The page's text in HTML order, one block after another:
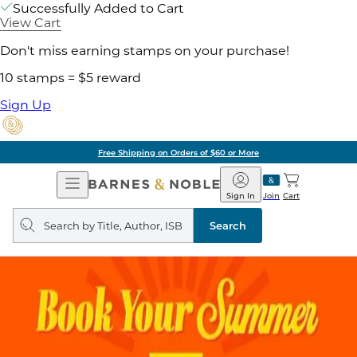
Successfully Added to Cart
View Cart
Don't miss earning stamps on your purchase!
10 stamps = $5 reward
Sign Up
Free Shipping on Orders of $60 or More
Open
Navigation
Barnes
&
Noble
Join
Sign In Cart
Search
query
Search